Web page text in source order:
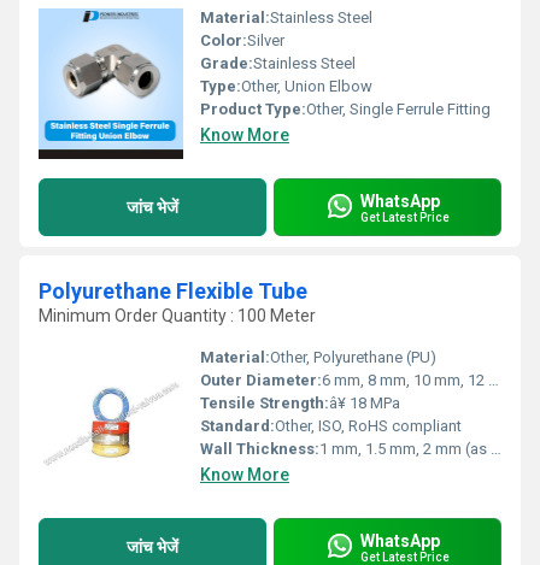
Material:Stainless Steel
Color:Silver
Grade:Stainless Steel
Type:Other, Union Elbow
Product Type:Other, Single Ferrule Fitting
Know More
जांच भेजें WhatsApp
Get Latest Price
Polyurethane Flexible Tube
Minimum Order Quantity : 100 Meter
Material:Other, Polyurethane (PU)
Outer Diameter:6 mm, 8 mm, 10 mm, 12 mm, 14 mm (custom sizes available)
Tensile Strength:â¥ 18 MPa
Standard:Other, ISO, RoHS compliant
Wall Thickness:1 mm, 1.5 mm, 2 mm (as per requirements)
Know More
जांच भेजें WhatsApp
Get Latest Price